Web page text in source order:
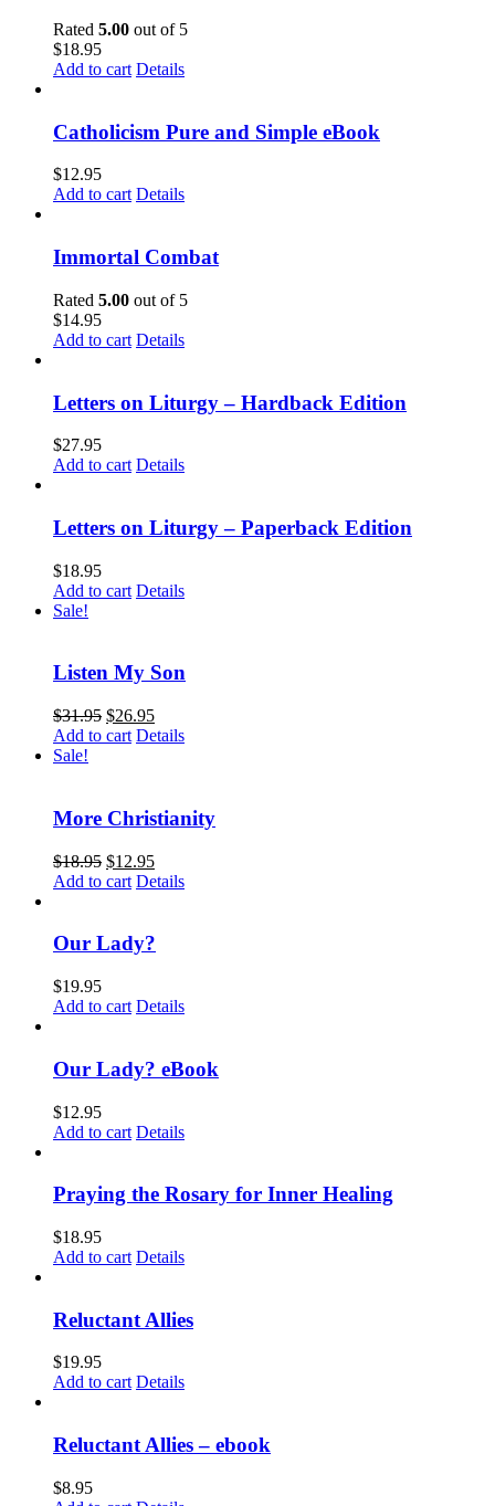
Rated 5.00 out of 5
$18.95
Add to cart Details
Catholicism Pure and Simple eBook
$12.95
Add to cart Details
Immortal Combat
Rated 5.00 out of 5
$14.95
Add to cart Details
Letters on Liturgy – Hardback Edition
$27.95
Add to cart Details
Letters on Liturgy – Paperback Edition
$18.95
Add to cart Details
Sale!
Listen My Son
$31.95 $26.95
Add to cart Details
Sale!
More Christianity
$18.95 $12.95
Add to cart Details
Our Lady?
$19.95
Add to cart Details
Our Lady? eBook
$12.95
Add to cart Details
Praying the Rosary for Inner Healing
$18.95
Add to cart Details
Reluctant Allies
$19.95
Add to cart Details
Reluctant Allies – ebook
$8.95